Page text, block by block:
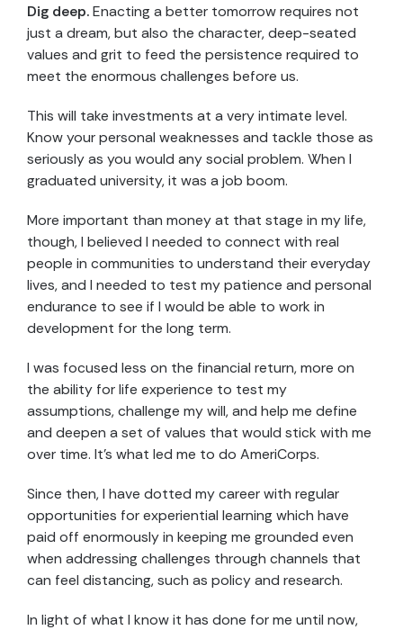
Dig deep.Enacting a better tomorrow requires not
just a dream, but also the character, deep-seated
values and grit to feed the persistence required to
meet the enormous challenges before us.
This will take investments at a very intimate level.
Know your personal weaknesses and tackle those as
seriously as you would any social problem. When I
graduated university, it was a job boom.
More important than money at that stage in my life,
though, I believed I needed to connect with real
people in communities to understand their everyday
lives, and I needed to test my patience and personal
endurance to see if I would be able to work in
development for the long term.
I was focused less on the financial return, more on
the ability for life experience to test my
assumptions, challenge my will, and help me define
and deepen a set of values that would stick with me
over time. It’s what led me to do AmeriCorps.
Since then, I have dotted my career with regular
opportunities for experiential learning which have
paid off enormously in keeping me grounded even
when addressing challenges through channels that
can feel distancing, such as policy and research.
In light of what I know it has done for me until now,